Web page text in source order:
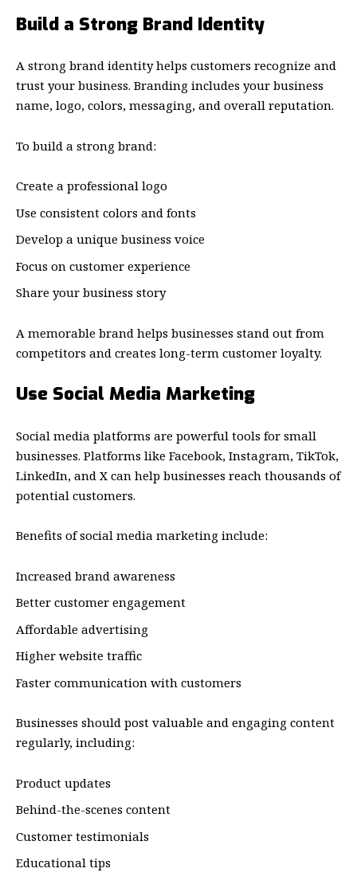
Build a Strong Brand Identity
A strong brand identity helps customers recognize and
trust your business. Branding includes your business
name, logo, colors, messaging, and overall reputation.
To build a strong brand:
Create a professional logo
Use consistent colors and fonts
Develop a unique business voice
Focus on customer experience
Share your business story
A memorable brand helps businesses stand out from
competitors and creates long-term customer loyalty.
Use Social Media Marketing
Social media platforms are powerful tools for small
businesses. Platforms like Facebook, Instagram, TikTok,
LinkedIn, and X can help businesses reach thousands of
potential customers.
Benefits of social media marketing include:
Increased brand awareness
Better customer engagement
Affordable advertising
Higher website traffic
Faster communication with customers
Businesses should post valuable and engaging content
regularly, including:
Product updates
Behind-the-scenes content
Customer testimonials
Educational tips